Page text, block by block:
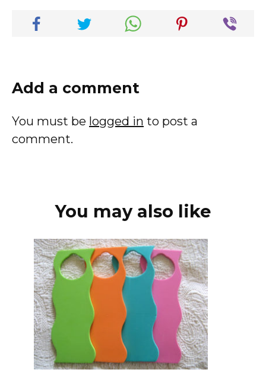
Add a comment
You must be logged in to post a
comment.
You may also like